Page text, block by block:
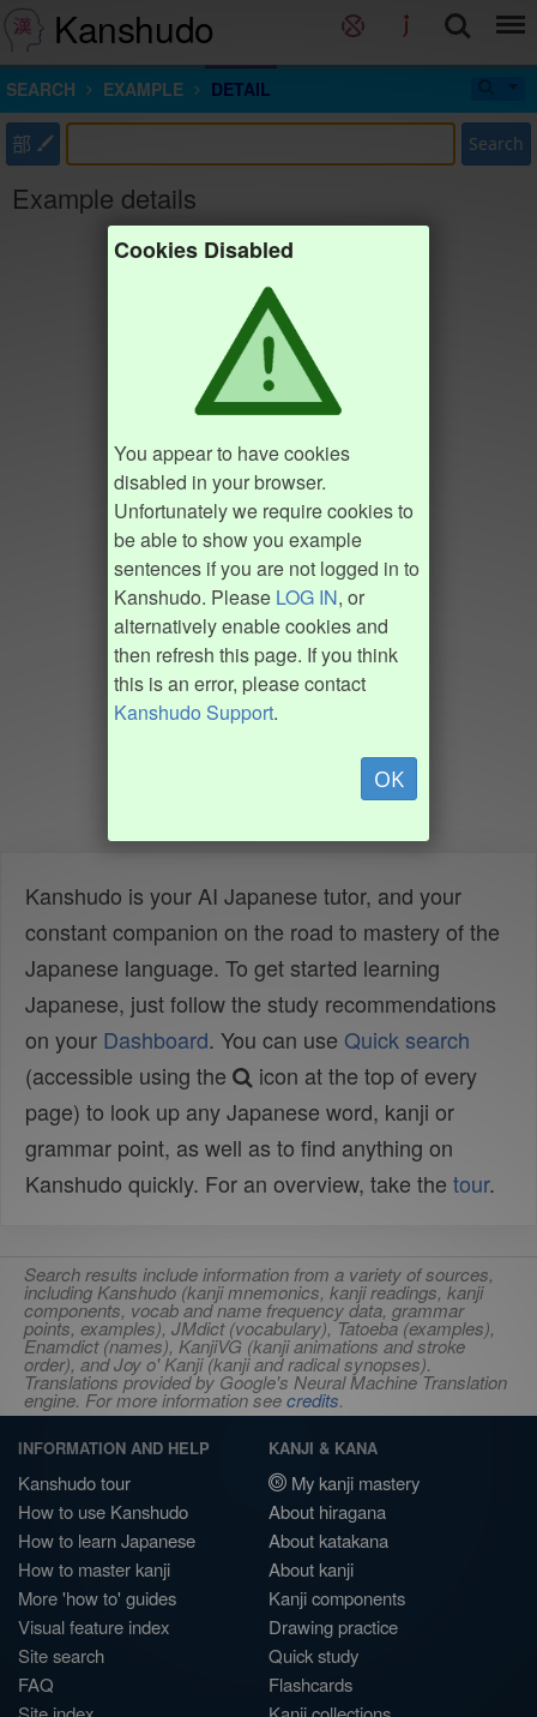
Kanshudo
SEARCH EXAMPLE DETAIL
部 Search
Example details
Cookies Disabled
You appear to have cookies
disabled in your browser.
Unfortunately we require cookies to
be able to show you example
sentences if you are not logged in to
Kanshudo. Please LOG IN, or
alternatively enable cookies and
then refresh this page. If you think
this is an error, please contact
Kanshudo Support.
OK
Kanshudo is your AI Japanese tutor, and your
constant companion on the road to mastery of the
Japanese language. To get started learning
Japanese, just follow the study recommendations
on your Dashboard. You can use Quick search
(accessible using the
icon at the top of every
page) to look up any Japanese word, kanji or
grammar point, as well as to find anything on
Kanshudo quickly. For an overview, take the tour.
Search results include information from a variety of sources,
including Kanshudo (kanji mnemonics, kanji readings, kanji
components, vocab and name frequency data, grammar
points, examples), JMdict (vocabulary), Tatoeba (examples),
Enamdict (names), KanjiVG (kanji animations and stroke
order), and Joy o' Kanji (kanji and radical synopses).
Translations provided by Google's Neural Machine Translation
engine. For more information seecredits.
INFORMATION AND HELP
Kanshudo tour
How to use Kanshudo
How to learn Japanese
How to master kanji
More 'how to' guides
Visual feature index
Site search
FAQ
KANJI & KANA
My kanji mastery
About hiragana
About katakana
About kanji
Kanji components
Drawing practice
Quick study
Flashcards